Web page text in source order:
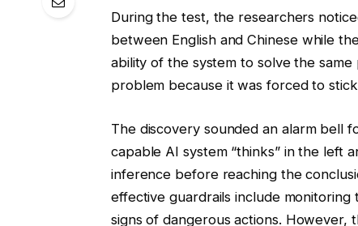
During the test, the researchers
between English and Chinese while
ability of the system to solve the
problem because it was forced to
The discovery sounded an alarm bell
capable AI system “thinks” in the left
inference before reaching the
effective guardrails include
signs of dangerous actions. However,